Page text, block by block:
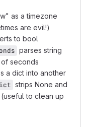
as a timezone
are evil!)
to bool
parses string
seconds
a dict into another
strips None and
to clean up